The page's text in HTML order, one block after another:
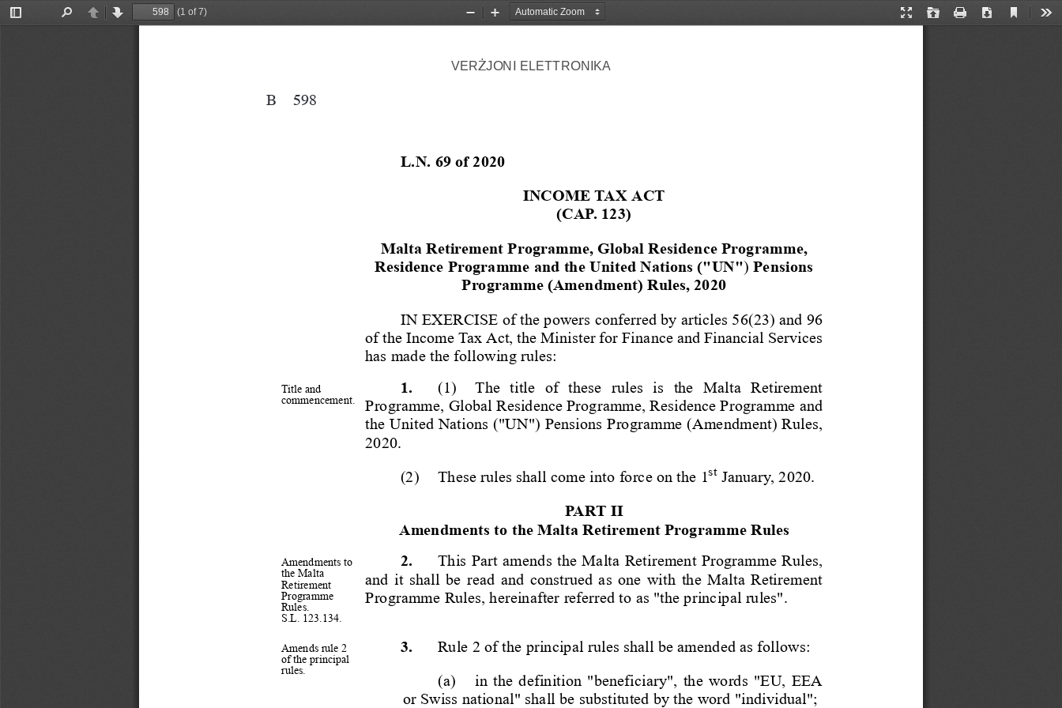
Toggle
PreviousNext
(1 of 7)
Presentation
Open Print Download
Current
Zoom
Zoom
B
598
L.N. 69 of 2020
INCOME TAX ACT
(CAP. 123)
Malta Retirement Programme, Global Residence Programme,
Residence Programme and the United Nations ("UN") Pensions
Programme (Amendment) Rules, 2020
IN EXERCISE of the powers conferred by articles 56(23) and 96
of the Income Tax Act, the Minister for Finance and Financial Services
has made the following rules:
Title and
commencement.
1.
(1)  The  title  of  these  rules  is  the  Malta  Retirement
Programme, Global Residence Programme, Residence Programme and
the United Nations ("UN") Pensions Programme (Amendment) Rules,
2020.
(2)  These rules shall come into force on the 1st January, 2020.
PART II
Amendments to the Malta Retirement Programme Rules
Amendments to
the Malta
Retirement
Programme
Rules.
S.L. 123.134.
2.
This Part amends the Malta Retirement Programme Rules,
and it shall be read and construed as one with the Malta Retirement
Programme Rules, hereinafter referred to as "the principal rules".
Amends rule 2
of the principal
rules.
3.
Rule 2 of the principal rules shall be amended as follows:
(a)  in the definition "beneficiary", the words "EU, EEA
or Swiss national" shall be substituted by the word "individual";
VERŻJONI ELETTRONIKA